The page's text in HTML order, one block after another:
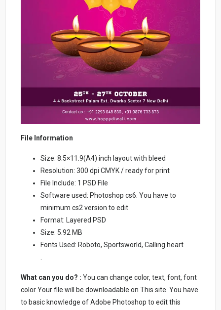
File Information
Size: 8.5×11.9(A4) inch layout with bleed
Resolution: 300 dpi CMYK / ready for print
File Include: 1 PSD File
Software used: Photoshop cs6. You have to
minimum cs2 version to edit
Format: Layered PSD
Size: 5.92 MB
Fonts Used: Roboto, Sportsworld, Calling heart
.
What can you do? : You can change color, text, font, font
color Your file will be downloadable on This site. You have
to basic knowledge of Adobe Photoshop to edit this